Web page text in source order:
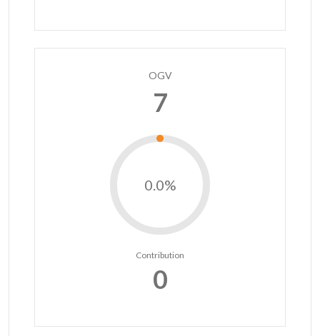
OGV
7
0.0%
Contribution
0